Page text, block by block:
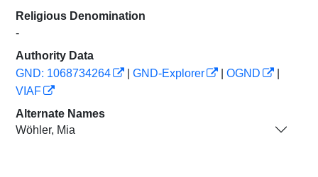
Religious Denomination
-
Authority Data
GND: 1068734264
GND-Explorer OGND
VIAF
Alternate Names
Wöhler, Mia